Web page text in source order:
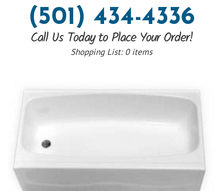
(501) 434-4336
Call Us Today to Place Your Order!
Shopping List:0 items